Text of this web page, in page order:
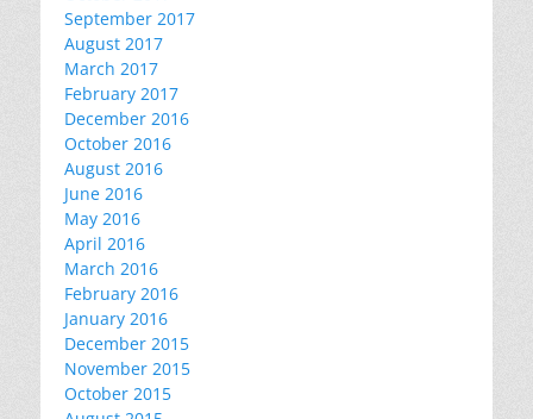
September 2017
August 2017
March 2017
February 2017
December 2016
October 2016
August 2016
June 2016
May 2016
April 2016
March 2016
February 2016
January 2016
December 2015
November 2015
October 2015